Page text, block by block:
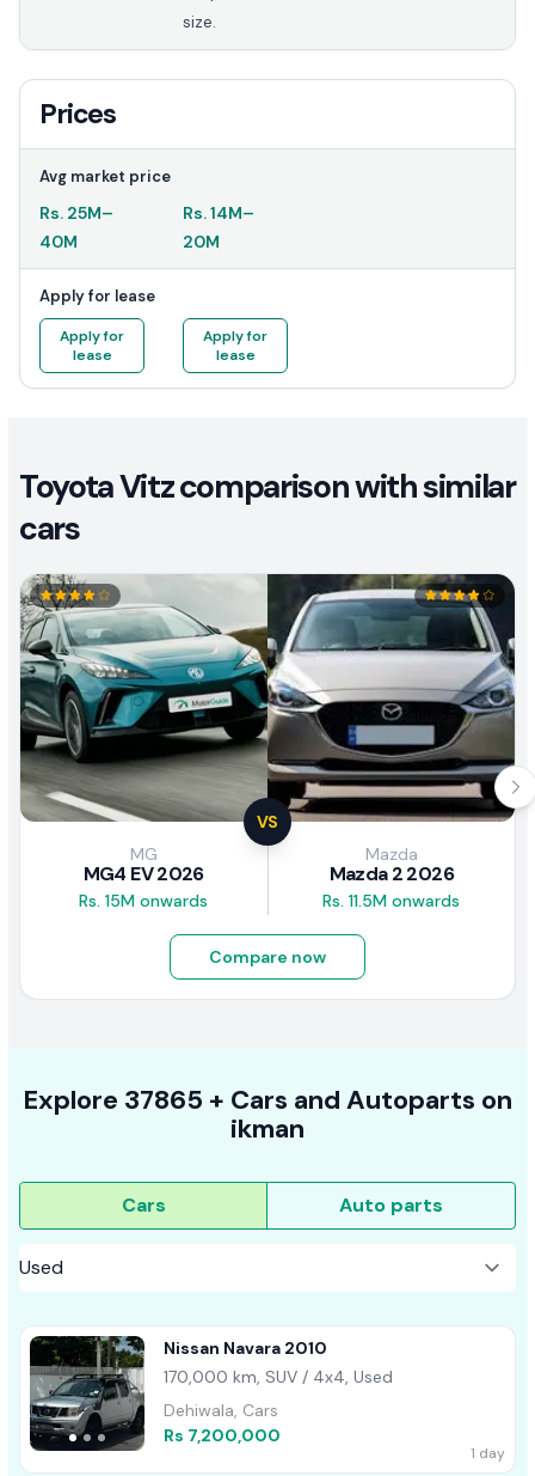
size.
Prices
Avg market price
Rs. 25M–
40M
Rs.14M–
20M
Apply for lease
Apply for
lease
Apply for
lease
Toyota Vitz comparison with similar
cars
VS
MG
MG4 EV 2026
Rs. 15M onwards
Mazda
Mazda 2 2026
Rs. 11.5M onwards
Compare now
Explore 37865 + Cars and Autoparts on
ikman
Cars Auto parts
Nissan Navara 2010
170,000 km, SUV / 4x4, Used
Dehiwala, Cars
Rs 7,200,000
1 day